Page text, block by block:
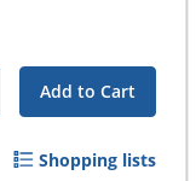
Add to Cart
Shopping lists